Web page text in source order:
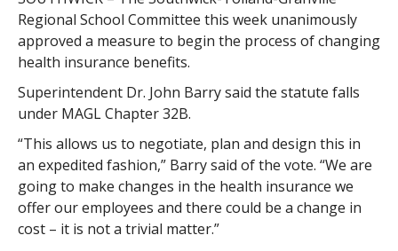
Regional School Committee this week unanimously
approved a measure to begin the process of changing
health insurance benefits.
Superintendent Dr. John Barry said the statute falls
under MAGL Chapter 32B.
“This allows us to negotiate, plan and design this in
an expedited fashion,” Barry said of the vote. “We are
going to make changes in the health insurance we
offer our employees and there could be a change in
cost – it is not a trivial matter.”